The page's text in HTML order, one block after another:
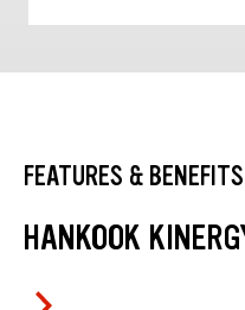
FEATURES & BENEFITS
HANKOOK